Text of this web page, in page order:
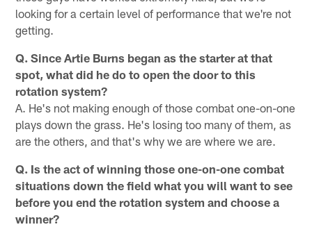
looking for a certain level of performance that we're not
getting.
Q. Since Artie Burns began as the starter at that
spot, what did he do to open the door to this
rotation system?
A. He's not making enough of those combat one-on-one
plays down the grass. He's losing too many of them, as
are the others, and that's why we are where we are.
Q. Is the act of winning those one-on-one combat
situations down the field what you will want to see
before you end the rotation system and choose a
winner?